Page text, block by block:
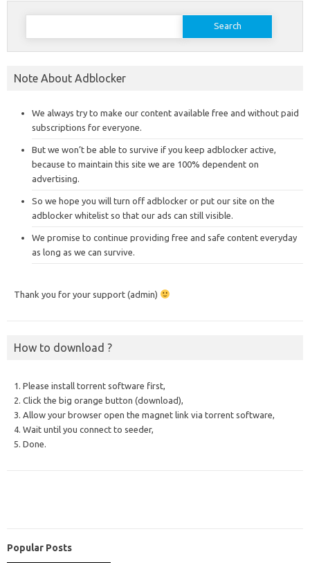
Search
Note About Adblocker
We always try to make our content available free and without paid
subscriptions for everyone.
But we won’t be able to survive if you keep adblocker active,
because to maintain this site we are 100% dependent on
advertising.
So we hope you will turn off adblocker or put our site on the
adblocker whitelist so that our ads can still visible.
We promise to continue providing free and safe content everyday
as long as we can survive.
Thank you for your support (admin)
How to download ?
1. Please install torrent software first,
2. Click the big orange button (download),
3. Allow your browser open the magnet link via torrent software,
4. Wait until you connect to seeder,
5. Done.
Popular Posts